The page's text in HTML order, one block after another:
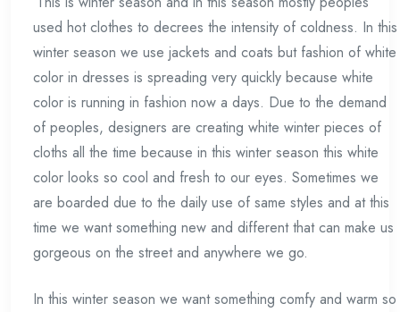
used hot clothes to decrees the intensity of coldness. In this
winter season we use jackets and coats but fashion of white
color in dresses is spreading very quickly because white
color is running in fashion now a days. Due to the demand
of peoples, designers are creating white winter pieces of
cloths all the time because in this winter season this white
color looks so cool and fresh to our eyes. Sometimes we
are boarded due to the daily use of same styles and at this
time we want something new and different that can make us
gorgeous on the street and anywhere we go.
In this winter season we want something comfy and warm so